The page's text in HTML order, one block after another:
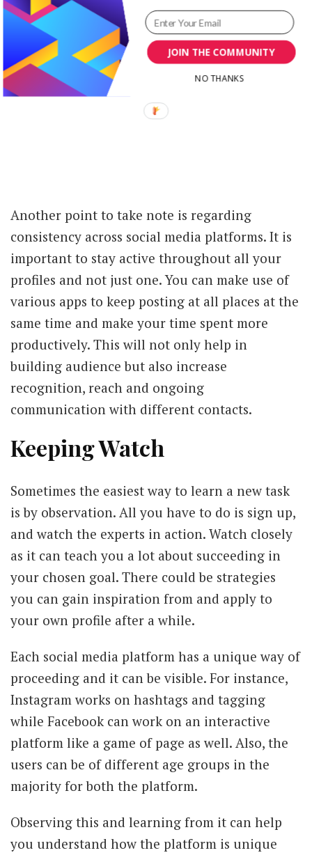
Another point to take note is regarding
consistency across social media platforms. It is
important to stay active throughout all your
profiles and not just one. You can make use of
various apps to keep posting at all places at the
same time and make your time spent more
productively. This will not only help in
building audience but also increase
recognition, reach and ongoing
communication with different contacts.
Keeping Watch
Sometimes the easiest way to learn a new task
is by observation. All you have to do is sign up,
and watch the experts in action. Watch closely
as it can teach you a lot about succeeding in
your chosen goal. There could be strategies
you can gain inspiration from and apply to
your own profile after a while.
Each social media platform has a unique way of
proceeding and it can be visible. For instance,
Instagram works on hashtags and tagging
while Facebook can work on an interactive
platform like a game of page as well. Also, the
users can be of different age groups in the
majority for both the platform.
Observing this and learning from it can help
you understand how the platform is unique
JOIN THE COMMUNITY
NO THANKS